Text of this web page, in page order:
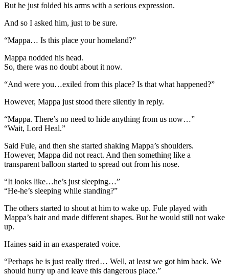
But he just folded his arms with a serious expression.
And so I asked him, just to be sure.
“Mappa… Is this place your homeland?”
Mappa nodded his head.
So, there was no doubt about it now.
“And were you…exiled from this place? Is that what happened?”
However, Mappa just stood there silently in reply.
“Mappa. There’s no need to hide anything from us now…”
“Wait, Lord Heal.”
Said Fule, and then she started shaking Mappa’s shoulders.
However, Mappa did not react. And then something like a
transparent balloon started to spread out from his nose.
“It looks like…he’s just sleeping…”
“He-he’s sleeping while standing?”
The others started to shout at him to wake up. Fule played with
Mappa’s hair and made different shapes. But he would still not wake
up.
Haines said in an exasperated voice.
“Perhaps he is just really tired… Well, at least we got him back. We
should hurry up and leave this dangerous place.”